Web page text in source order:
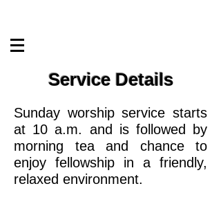
Service Details
Sunday worship service starts
at 10 a.m. and is followed by
morning tea and chance to
enjoy fellowship in a friendly,
relaxed environment.